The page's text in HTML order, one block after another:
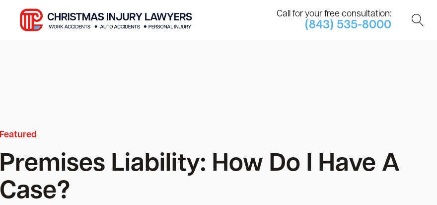
Call for your free consultation:
(843) 535-8000
Featured
Premises Liability: How Do I Have A
Case?